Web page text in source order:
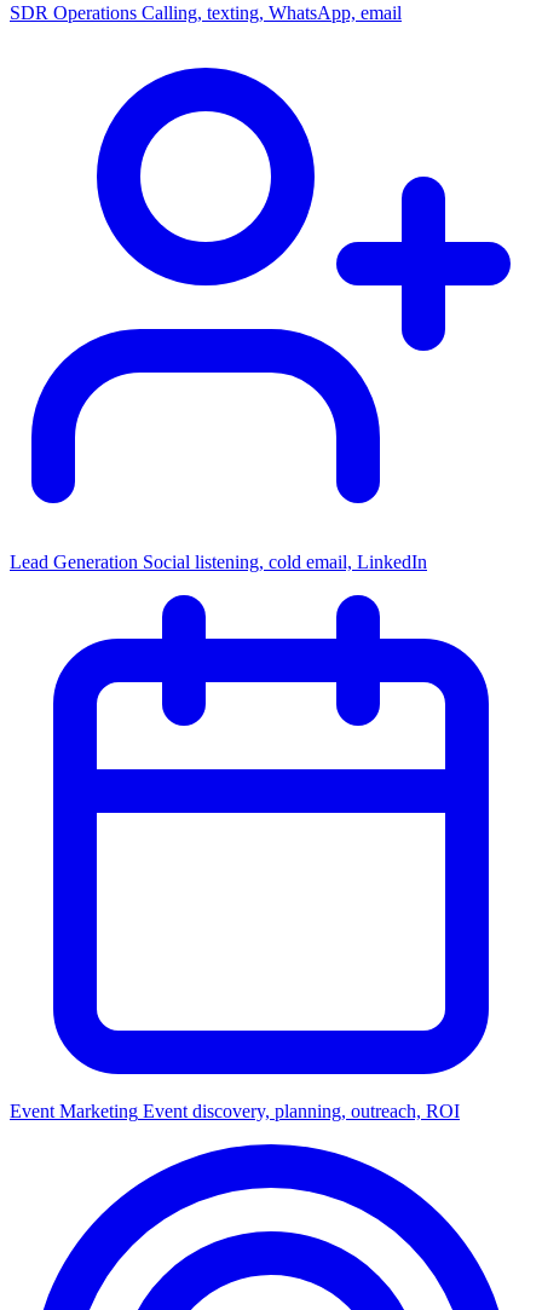
SDR Operations Calling, texting, WhatsApp, email
Lead Generation Social listening, cold email, LinkedIn
Event Marketing Event discovery, planning, outreach, ROI